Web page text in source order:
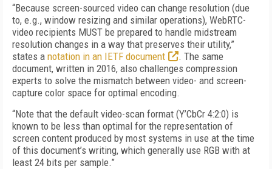
“Because screen-sourced video can change resolution (due
to, e.g., window resizing and similar operations), WebRTC-
video recipients MUST be prepared to handle midstream
resolution changes in a way that preserves their utility,”
states a notation in an IETF document
. The same
document, written in 2016, also challenges compression
experts to solve the mismatch between video- and screen-
capture color space for optimal encoding.
“Note that the default video-scan format (Y’CbCr 4:2:0) is
known to be less than optimal for the representation of
screen content produced by most systems in use at the time
of this document’s writing, which generally use RGB with at
least 24 bits per sample.”